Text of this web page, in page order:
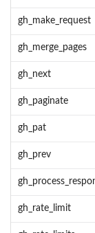
gh_make_request
gh_merge_pages
gh_next
gh_paginate
gh_pat
gh_prev
gh_rate_limit